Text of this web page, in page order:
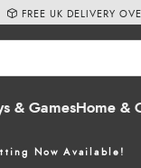
& GamesHome &
Now Available!
FREE UK DELIVERY